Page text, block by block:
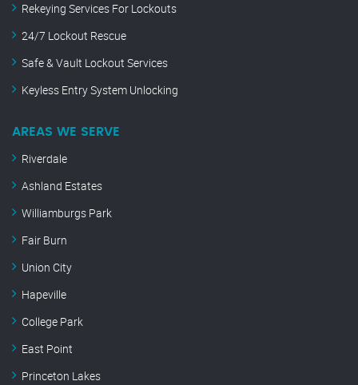
Rekeying Services For Lockouts
24/7 Lockout Rescue
Safe & Vault Lockout Services
Keyless Entry System Unlocking
AREAS WE SERVE
Riverdale
Ashland Estates
Williamburgs Park
Fair Burn
Union City
Hapeville
College Park
East Point
Princeton Lakes